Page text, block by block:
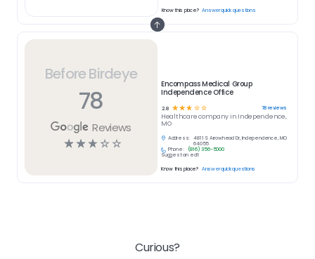
Before Birdeye
78
Reviews
☆☆☆ ☆ ☆
Encompass Medical Group
Independence Office
2.8 ☆☆☆ ☆ ☆ 78reviews
Healthcarecompany in Independence,
MO
Address:
4811 S Arrowhead Dr, Independence, MO
64055
Phone:
(816) 356-5000
Suggest an edit
Know this place? Answer quick questions
Know this place? Answer quick questions
Curious?